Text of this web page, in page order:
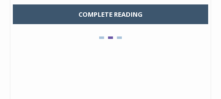
COMPLETE READING